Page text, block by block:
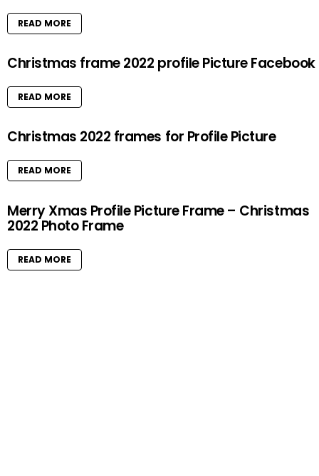
READ MORE
Christmas frame 2022 profile Picture Facebook
READ MORE
Christmas 2022 frames for Profile Picture
READ MORE
Merry Xmas Profile Picture Frame – Christmas
2022 Photo Frame
READ MORE